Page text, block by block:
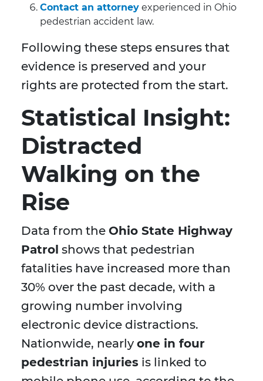
Contact an attorney experienced in Ohio
pedestrian accident law.
Following these steps ensures that
evidence is preserved and your
rights are protected from the start.
Statistical Insight:
Distracted
Walking on the
Rise
Data from the Ohio State Highway
Patrol shows that pedestrian
fatalities have increased more than
30% over the past decade, with a
growing number involving
electronic device distractions.
Nationwide, nearly one in four
pedestrian injuries is linked to